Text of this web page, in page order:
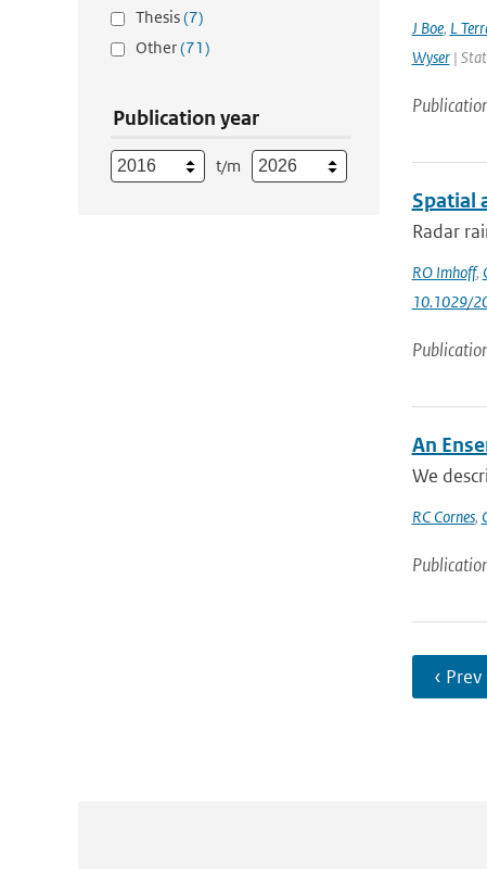
Thesis(7)
Other(71)
Publication year
t/m
J Boe, L
Wyser|
Spatial
Radar
RO Imhoff,
10.1029/
An
We
RC Cornes,
‹ Prev